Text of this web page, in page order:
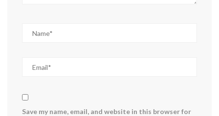
Save my name, email, and website in this browser for